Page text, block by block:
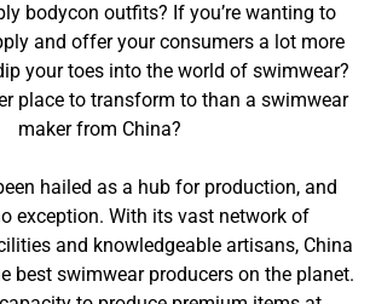
bodycon outfits? If you’re wanting to
and offer your consumers a lot more
your toes into the world of swimwear?
place to transform to than a swimwear
maker from China?
hailed as a hub for production, and
exception. With its vast network of
and knowledgeable artisans, China
best swimwear producers on the planet.